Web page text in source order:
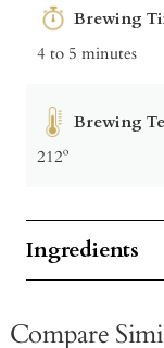
Brewing
4 to 5 minutes
Brewing
212º
Ingredients
Compare